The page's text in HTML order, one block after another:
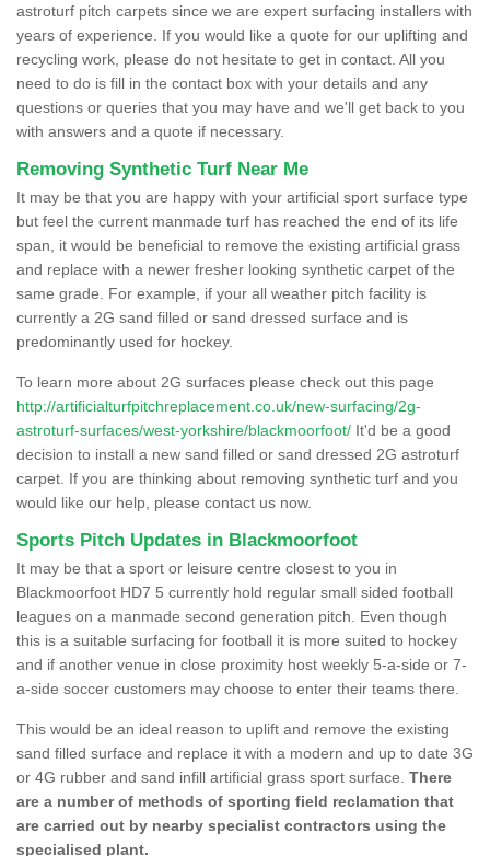
astroturf pitch carpets since we are expert surfacing installers with
years of experience. If you would like a quote for our uplifting and
recycling work, please do not hesitate to get in contact. All you
need to do is fill in the contact box with your details and any
questions or queries that you may have and we'll get back to you
with answers and a quote if necessary.
Removing Synthetic Turf Near Me
It may be that you are happy with your artificial sport surface type
but feel the current manmade turf has reached the end of its life
span, it would be beneficial to remove the existing artificial grass
and replace with a newer fresher looking synthetic carpet of the
same grade. For example, if your all weather pitch facility is
currently a 2G sand filled or sand dressed surface and is
predominantly used for hockey.
To learn more about 2G surfaces please check out this page
http://artificialturfpitchreplacement.co.uk/new-surfacing/2g-
astroturf-surfaces/west-yorkshire/blackmoorfoot/ It'd be a good
decision to install a new sand filled or sand dressed 2G astroturf
carpet. If you are thinking about removing synthetic turf and you
would like our help, please contact us now.
Sports Pitch Updates in Blackmoorfoot
It may be that a sport or leisure centre closest to you in
Blackmoorfoot HD7 5 currently hold regular small sided football
leagues on a manmade second generation pitch. Even though
this is a suitable surfacing for football it is more suited to hockey
and if another venue in close proximity host weekly 5-a-side or 7-
a-side soccer customers may choose to enter their teams there.
This would be an ideal reason to uplift and remove the existing
sand filled surface and replace it with a modern and up to date 3G
or 4G rubber and sand infill artificial grass sport surface. There
are a number of methods of sporting field reclamation that
are carried out by nearby specialist contractors using the
specialised plant.